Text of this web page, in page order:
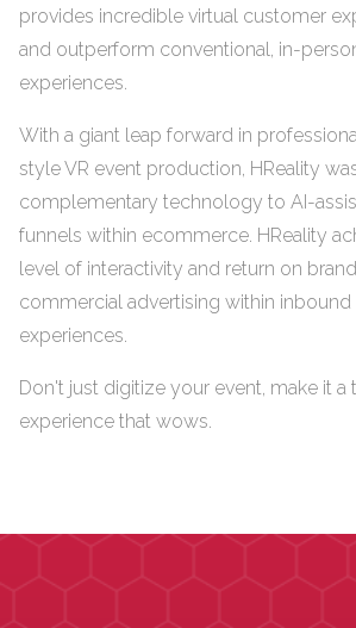
provides incredible virtual customer
and outperform conventional, in-
experiences.
With a giant leap forward in
style VR event production, HReality
complementary technology to AI-
funnels within ecommerce. HReality
level of interactivity and return on
commercial advertising within inbound
experiences.
Don't just digitize your event, make it a
experience that wows.